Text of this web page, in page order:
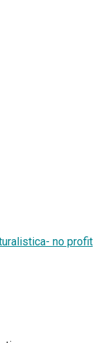
no profit